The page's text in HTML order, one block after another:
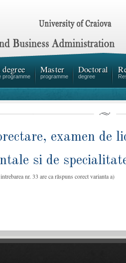
programme
Master
programme
Doctoral
degree
examen de
si de
nr. 33 are ca răspuns corect varianta a)